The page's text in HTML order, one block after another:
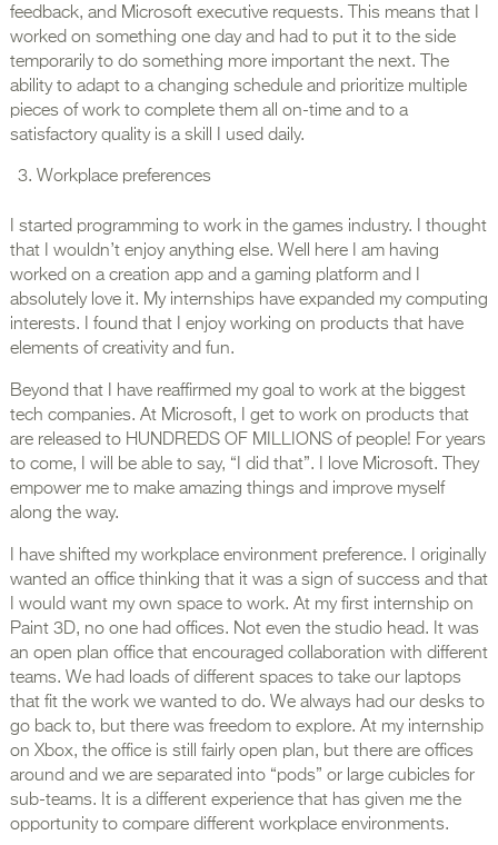
feedback, and Microsoft executive requests. This means that I
worked on something one day and had to put it to the side
temporarily to do something more important the next. The
ability to adapt to a changing schedule and prioritize multiple
pieces of work to complete them all on-time and to a
satisfactory quality is a skill I used daily.
Workplace preferences
I started programming to work in the games industry. I thought
that I wouldn’t enjoy anything else. Well here I am having
worked on a creation app and a gaming platform and I
absolutely love it. My internships have expanded my computing
interests. I found that I enjoy working on products that have
elements of creativity and fun.
Beyond that I have reaffirmed my goal to work at the biggest
tech companies. At Microsoft, I get to work on products that
are released to HUNDREDS OF MILLIONS of people! For years
to come, I will be able to say, “I did that”. I love Microsoft. They
empower me to make amazing things and improve myself
along the way.
I have shifted my workplace environment preference. I originally
wanted an office thinking that it was a sign of success and that
I would want my own space to work. At my first internship on
Paint 3D, no one had offices. Not even the studio head. It was
an open plan office that encouraged collaboration with different
teams. We had loads of different spaces to take our laptops
that fit the work we wanted to do. We always had our desks to
go back to, but there was freedom to explore. At my internship
on Xbox, the office is still fairly open plan, but there are offices
around and we are separated into “pods” or large cubicles for
sub-teams. It is a different experience that has given me the
opportunity to compare different workplace environments.